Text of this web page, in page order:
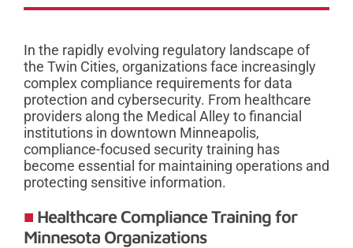
In the rapidly evolving regulatory landscape of
the Twin Cities, organizations face increasingly
complex compliance requirements for data
protection and cybersecurity. From healthcare
providers along the Medical Alley to financial
institutions in downtown Minneapolis,
compliance-focused security training has
become essential for maintaining operations and
protecting sensitive information.
Healthcare Compliance Training for
Minnesota Organizations